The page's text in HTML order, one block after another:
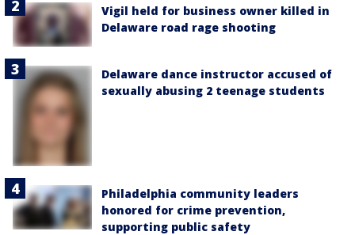
Vigil held for business owner killed in
Delaware road rage shooting
Delaware dance instructor accused of
sexually abusing 2 teenage students
Philadelphia community leaders
honored for crime prevention,
supporting public safety